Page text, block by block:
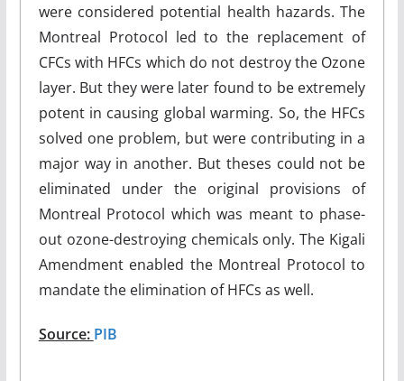
were considered potential health hazards. The
Montreal Protocol led to the replacement of
CFCs with HFCs which do not destroy the Ozone
layer. But they were later found to be extremely
potent in causing global warming. So, the HFCs
solved one problem, but were contributing in a
major way in another. But theses could not be
eliminated under the original provisions of
Montreal Protocol which was meant to phase-
out ozone-destroying chemicals only. The Kigali
Amendment enabled the Montreal Protocol to
mandate the elimination of HFCs as well.
Source: PIB